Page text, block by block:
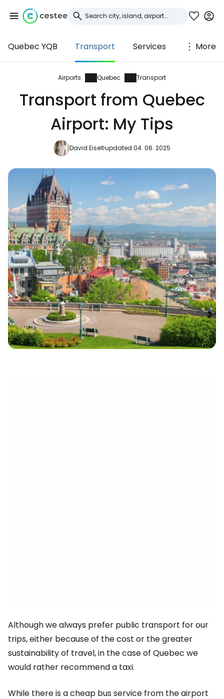
Quebec YQB Transport Services More
Airports Quebec Transport
Transport from Quebec
Airport: My Tips
David Eiseltupdated 04. 06. 2025
Although we always prefer public transport for our
trips, either because of the cost or the greater
sustainability of travel, in the case of Quebec we
would rather recommend a taxi.
While there is a cheap bus service from the airport
Sign in to Cestee
... the worldwide travel community
Continue with Google
Continue with Facebook
Continue with email